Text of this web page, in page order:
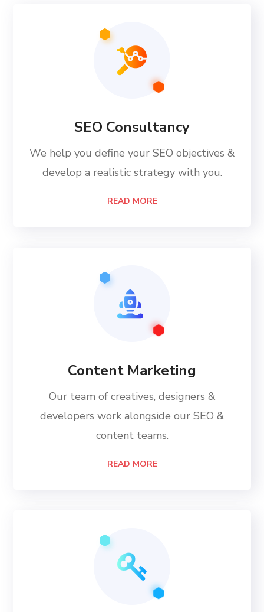
SEO Consultancy
We help you define your SEO objectives &
develop a realistic strategy with you.
READ MORE
Content Marketing
Our team of creatives, designers &
developers work alongside our SEO &
content teams.
READ MORE